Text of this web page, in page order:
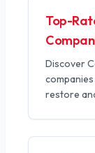
Top-
Discover
restore